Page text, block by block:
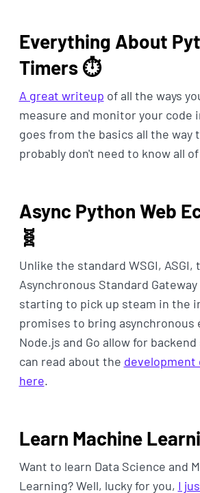
Everything About
Timers ⏱
A great writeup of all the ways
measure and monitor your code
goes from the basics all the way
probably don't need to know all
Async Python Web
🧬
Unlike the standard WSGI, ASGI,
Asynchronous Standard
starting to pick up steam in the
promises to bring asynchronous
Node.js and Go allow for
can read about the development
here.
Learn Machine
Want to learn Data Science and
Learning? Well, lucky for you, I